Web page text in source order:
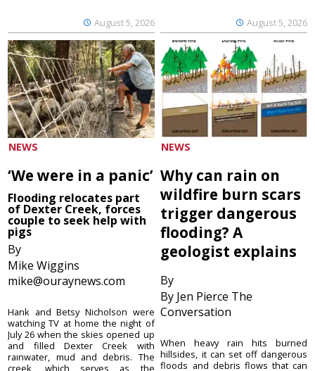
August 5, 2026 August 5, 2026
NEWS
‘We were in a panic’
Flooding relocates part
of Dexter Creek, forces
couple to seek help with
pigs
By
Mike Wiggins
mike@ouraynews.com
Hank and Betsy Nicholson were
watching TV at home the night of
July 26 when the skies opened up
and filled Dexter Creek with
rainwater, mud and debris. The
creek, which serves as the
NEWS
Why can rain on
wildfire burn scars
trigger dangerous
flooding? A
geologist explains
By
By Jen Pierce The
Conversation
When heavy rain hits burned
hillsides, it can set off dangerous
floods and debris flows that can